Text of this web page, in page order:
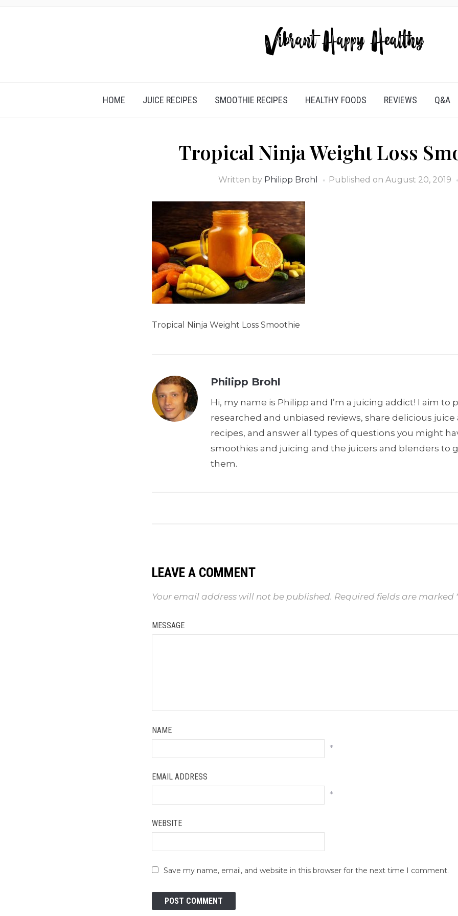
HOME JUICE RECIPES SMOOTHIE RECIPES HEALTHY FOODS REVIEWS Q&A
Tropical Ninja Weight Loss
Written by Philipp Brohl Published on August 20, 2019
Tropical Ninja Weight Loss Smoothie
Philipp Brohl
Hi, my name is Philipp and I’m a juicing addict! I aim to
researched and unbiased reviews, share delicious
recipes, and answer all types of questions you might
smoothies and juicing and the juicers and blenders to
them.
LEAVE A COMMENT
Your email address will not be published. Required fields are marked
MESSAGE
NAME
*
EMAIL ADDRESS
*
WEBSITE
Save my name, email, and website in this browser for the next time I comment.